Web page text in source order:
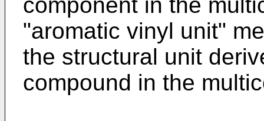
component in the
"aromatic vinyl unit"
the structural unit
compound in the